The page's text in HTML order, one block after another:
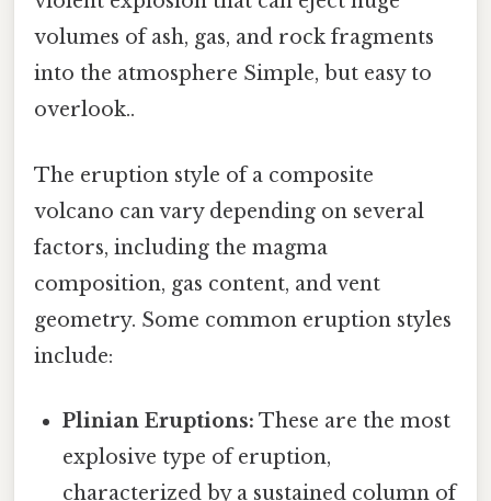
volumes of ash, gas, and rock fragments
into the atmosphere Simple, but easy to
overlook..
The eruption style of a composite
volcano can vary depending on several
factors, including the magma
composition, gas content, and vent
geometry. Some common eruption styles
include:
Plinian Eruptions: These are the most
explosive type of eruption,
characterized by a sustained column of